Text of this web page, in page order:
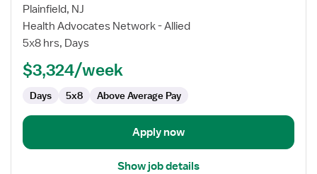
for
Travel
Nuclear
Technologist
Plainfield, NJ
Health Advocates Network - Allied
5x8 hrs, Days
$3,324/week
Days 5x8 Above Average Pay
Apply now
Show job details